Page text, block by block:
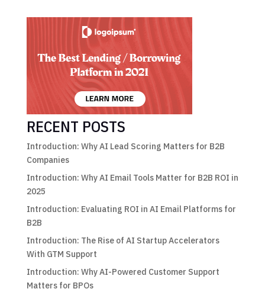
RECENT POSTS
Introduction: Why AI Lead Scoring Matters for B2B
Companies
Introduction: Why AI Email Tools Matter for B2B ROI in
2025
Introduction: Evaluating ROI in AI Email Platforms for
B2B
Introduction: The Rise of AI Startup Accelerators
With GTM Support
Introduction: Why AI-Powered Customer Support
Matters for BPOs